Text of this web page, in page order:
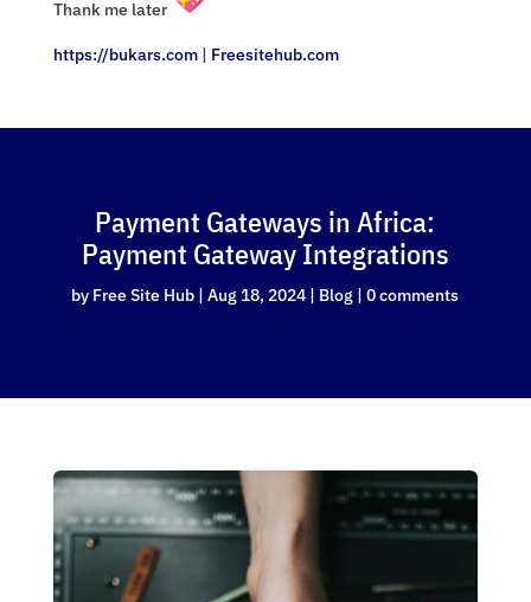
Thank me later
https://bukars.com| Freesitehub.com
Payment Gateways in Africa:
Payment Gateway Integrations
by Free Site Hub |Aug 18, 2024 | Blog |0 comments